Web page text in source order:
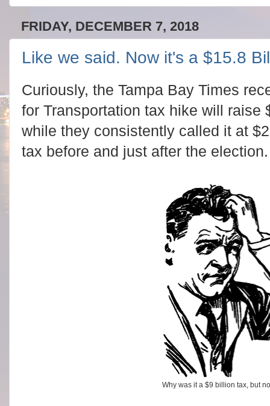
FRIDAY, DECEMBER 7, 2018
Like we said. Now it's a $15.8
Curiously, the Tampa Bay Times
for Transportation tax hike will raise
while they consistently called it at
tax before and just after the election.
Why was it a $9 billion tax, but